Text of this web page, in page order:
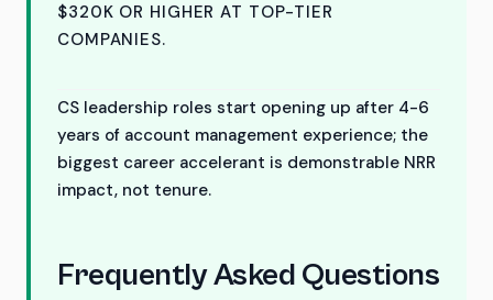
$320K OR HIGHER AT TOP-TIER
COMPANIES.
CS leadership roles start opening up after 4-6
years of account management experience; the
biggest career accelerant is demonstrable NRR
impact, not tenure.
Frequently Asked Questions